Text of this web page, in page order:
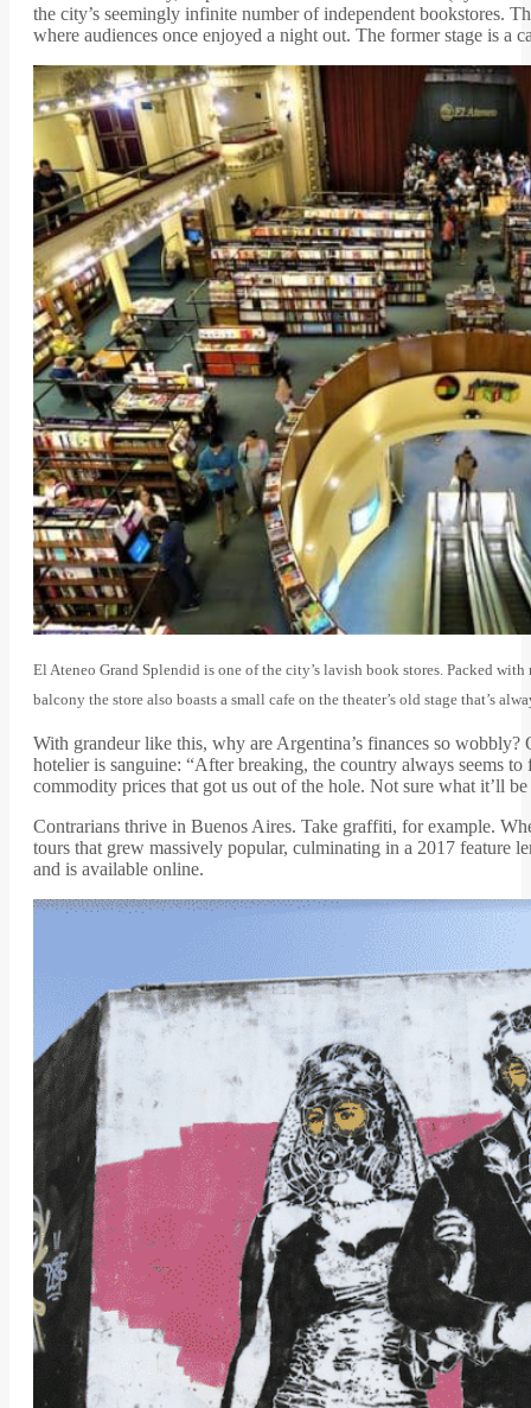
the city’s seemingly infinite number of independent bookstores.
where audiences once enjoyed a night out. The former stage is a
El Ateneo Grand Splendid is one of the city’s lavish book stores. Packed
balcony the store also boasts a small cafe on the theater’s old stage that’s
With grandeur like this, why are Argentina’s finances so
hotelier is sanguine: “After breaking, the country always seems
commodity prices that got us out of the hole. Not sure what it’ll
Contrarians thrive in Buenos Aires. Take graffiti, for example.
tours that grew massively popular, culminating in a 2017 feature
and is available online.